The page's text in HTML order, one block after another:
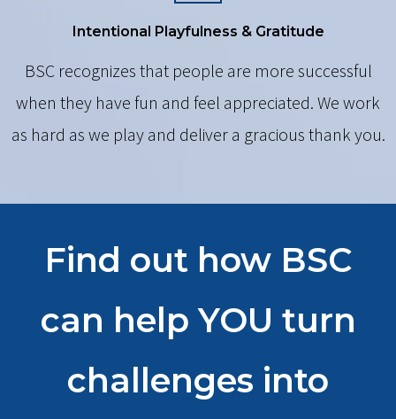
Intentional Playfulness & Gratitude
BSC recognizes that people are more successful
when they have fun and feel appreciated. We work
as hard as we play and deliver a gracious thank you.
Find out how BSC
can help YOU turn
challenges into